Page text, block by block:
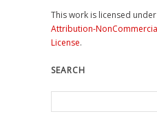
This work is licensed
Attribution-
License.
SEARCH